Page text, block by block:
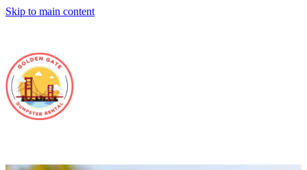
Skip to main content